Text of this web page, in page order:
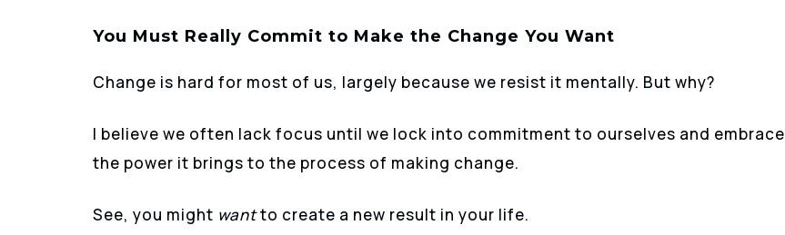
You Must Really Commit to Make the Change You Want
Change is hard for most of us, largely because we resist it mentally. But why?
I believe we often lack focus until we lock into commitment to ourselves and embrace
the power it brings to the process of making change.
See, you might wantto create a new result in your life.